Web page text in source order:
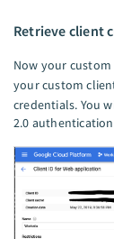
Retrieve client
Now your
your custom
credentials. You
2.0